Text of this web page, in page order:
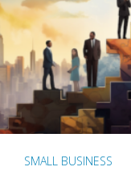
SMALL BUSINESS